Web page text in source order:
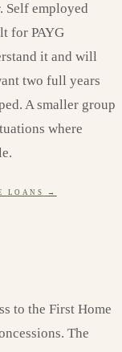
Self employed
for PAYG
it and will
two full years
A smaller group
where
LOANS →
to the First Home
The